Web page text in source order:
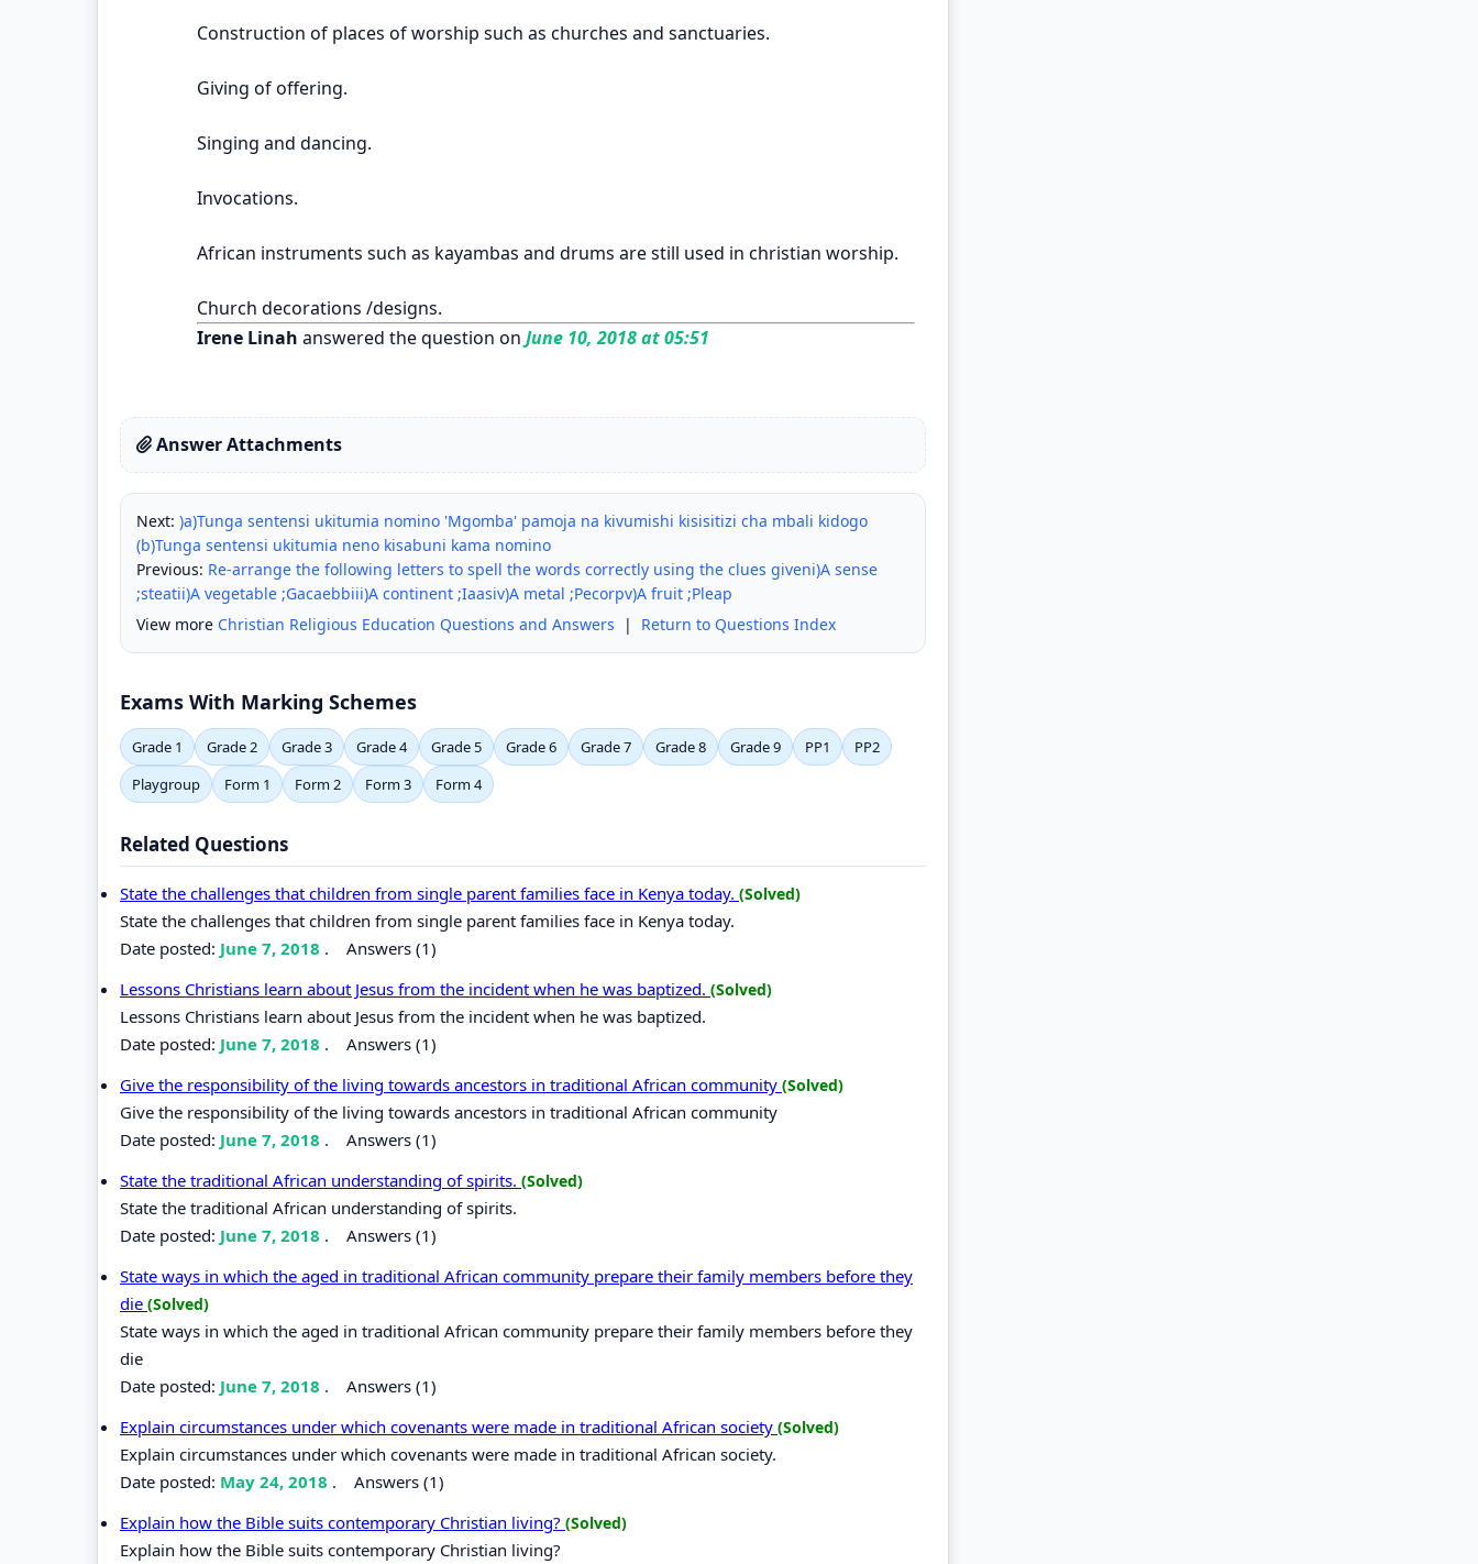
Construction of places of worship such as churches and sanctuaries.
Giving of offering.
Singing and dancing.
Invocations.
African instruments such as kayambas and drums are still used in christian worship.
Church decorations /designs.
Irene Linah answered the question on June 10, 2018 at 05:51
Answer Attachments
Next: )a)Tunga sentensi ukitumia nomino 'Mgomba' pamoja na kivumishi kisisitizi cha mbali kidogo
(b)Tunga sentensi ukitumia neno kisabuni kama nomino
Previous: Re-arrange the following letters to spell the words correctly using the clues giveni)A sense
;steatii)A vegetable ;Gacaebbiii)A continent ;Iaasiv)A metal ;Pecorpv)A fruit ;Pleap
View more Christian Religious Education Questions and Answers | Return to Questions Index
Exams With Marking Schemes
Grade 1 Grade 2 Grade 3 Grade 4 Grade 5 Grade 6 Grade 7 Grade 8 Grade 9 PP1
PP2
Playgroup
Form 1 Form 2 Form 3 Form 4
Related Questions
State the challenges that children from single parent families face in Kenya today. (Solved)
State the challenges that children from single parent families face in Kenya today.
Date posted: June 7, 2018 . Answers (1)
Lessons Christians learn about Jesus from the incident when he was baptized. (Solved)
Lessons Christians learn about Jesus from the incident when he was baptized.
Date posted: June 7, 2018 . Answers (1)
Give the responsibility of the living towards ancestors in traditional African community (Solved)
Give the responsibility of the living towards ancestors in traditional African community
Date posted: June 7, 2018 . Answers (1)
State the traditional African understanding of spirits. (Solved)
State the traditional African understanding of spirits.
Date posted: June 7, 2018 . Answers (1)
State ways in which the aged in traditional African community prepare their family members before they
die (Solved)
State ways in which the aged in traditional African community prepare their family members before they
die
Date posted: June 7, 2018 . Answers (1)
Explain circumstances under which covenants were made in traditional African society (Solved)
Explain circumstances under which covenants were made in traditional African society.
Date posted: May 24, 2018 . Answers (1)
Explain how the Bible suits contemporary Christian living? (Solved)
Explain how the Bible suits contemporary Christian living?